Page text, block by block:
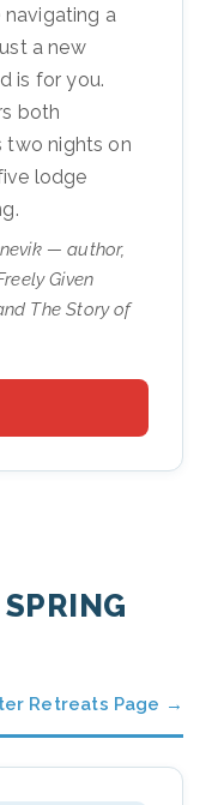
navigating a
a new
is for you.
both
two nights on
lodge
— author,
Given
The Story of
Retreats Page →